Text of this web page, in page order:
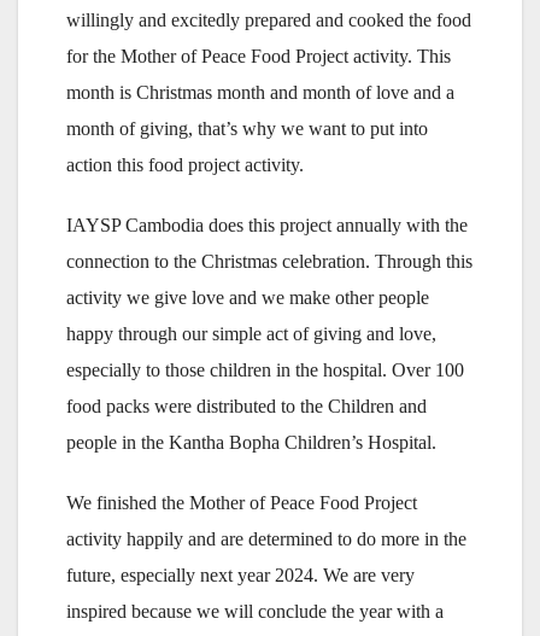
willingly and excitedly prepared and cooked the food
for the Mother of Peace Food Project activity. This
month is Christmas month and month of love and a
month of giving, that’s why we want to put into
action this food project activity.
IAYSP Cambodia does this project annually with the
connection to the Christmas celebration. Through this
activity we give love and we make other people
happy through our simple act of giving and love,
especially to those children in the hospital. Over 100
food packs were distributed to the Children and
people in the Kantha Bopha Children’s Hospital.
We finished the Mother of Peace Food Project
activity happily and are determined to do more in the
future, especially next year 2024. We are very
inspired because we will conclude the year with a